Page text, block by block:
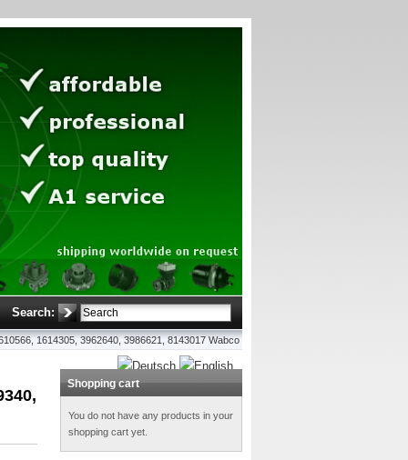
Search:
1614305, 3962640, 3986621, 8143017 Wabco
Shopping cart
You do not have any products in your
shopping cart yet.